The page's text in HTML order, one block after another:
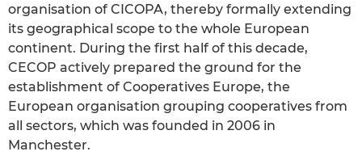
organisation of CICOPA, thereby formally extending
its geographical scope to the whole European
continent. During the first half of this decade,
CECOP actively prepared the ground for the
establishment of Cooperatives Europe, the
European organisation grouping cooperatives from
all sectors, which was founded in 2006 in
Manchester.